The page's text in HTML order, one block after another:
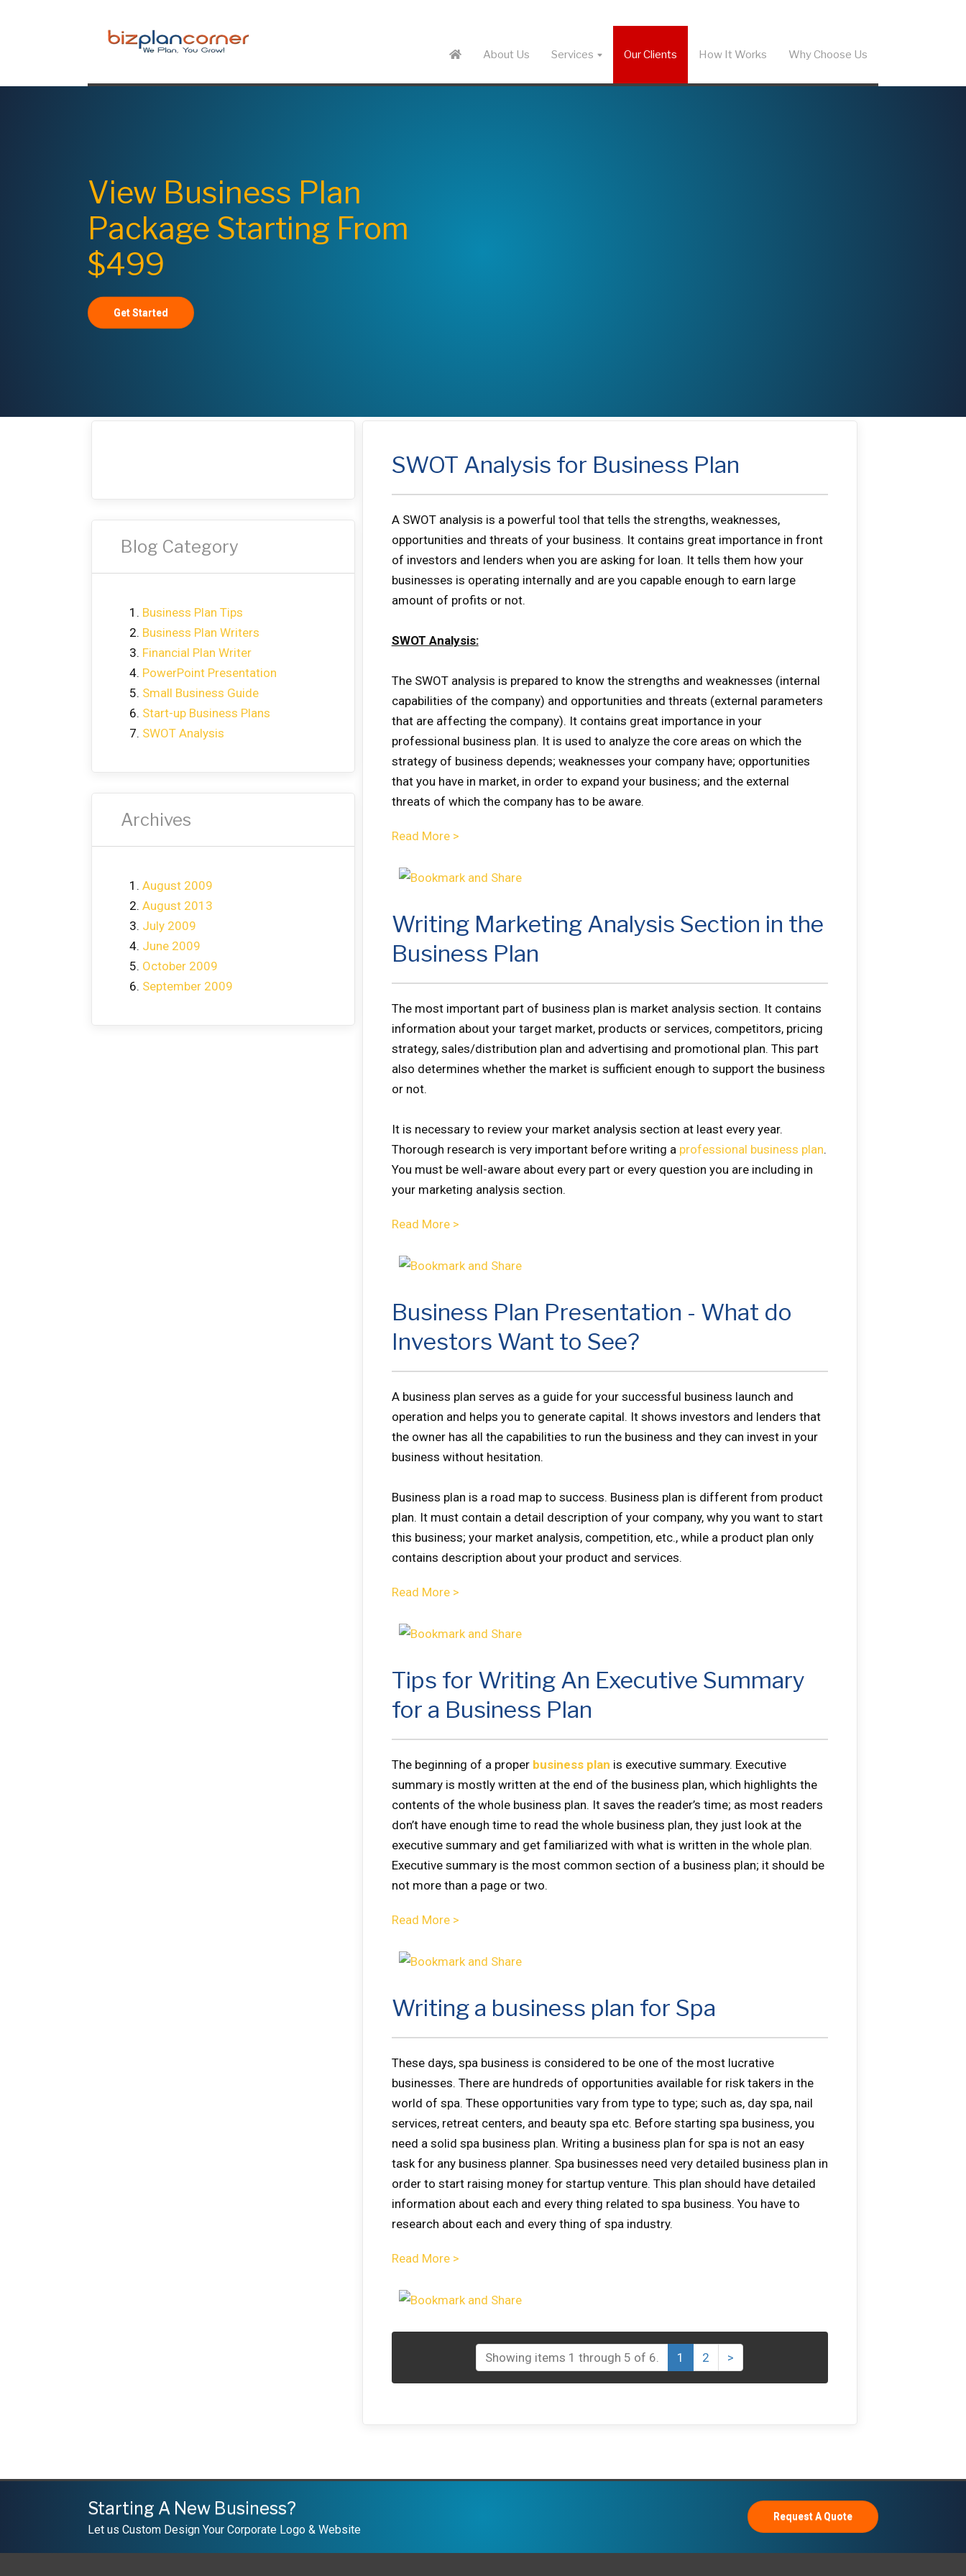
About Us Services Our Clients How It Works Why Choose Us
View Business Plan
Package Starting From
$499
Get Started
Blog Category
Business Plan Tips
Business Plan Writers
Financial Plan Writer
PowerPoint Presentation
Small Business Guide
Start-up Business Plans
SWOT Analysis
Archives
August 2009
August 2013
July 2009
June 2009
October 2009
September 2009
SWOT Analysis for Business Plan
A SWOT analysis is a powerful tool that tells the strengths, weaknesses,
opportunities and threats of your business. It contains great importance in front
of investors and lenders when you are asking for loan. It tells them how your
businesses is operating internally and are you capable enough to earn large
amount of profits or not.
SWOT Analysis:
The SWOT analysis is prepared to know the strengths and weaknesses (internal
capabilities of the company) and opportunities and threats (external parameters
that are affecting the company). It contains great importance in your
professional business plan. It is used to analyze the core areas on which the
strategy of business depends; weaknesses your company have; opportunities
that you have in market, in order to expand your business; and the external
threats of which the company has to be aware.
Read More >
Writing Marketing Analysis Section in the
Business Plan
The most important part of business plan is market analysis section. It contains
information about your target market, products or services, competitors, pricing
strategy, sales/distribution plan and advertising and promotional plan. This part
also determines whether the market is sufficient enough to support the business
or not.
It is necessary to review your market analysis section at least every year.
Thorough research is very important before writing a professional business plan.
You must be well-aware about every part or every question you are including in
your marketing analysis section.
Read More >
Business Plan Presentation - What do
Investors Want to See?
A business plan serves as a guide for your successful business launch and
operation and helps you to generate capital. It shows investors and lenders that
the owner has all the capabilities to run the business and they can invest in your
business without hesitation.
Business plan is a road map to success. Business plan is different from product
plan. It must contain a detail description of your company, why you want to start
this business; your market analysis, competition, etc., while a product plan only
contains description about your product and services.
Read More >
Tips for Writing An Executive Summary
for a Business Plan
The beginning of a proper business plan is executive summary. Executive
summary is mostly written at the end of the business plan, which highlights the
contents of the whole business plan. It saves the reader’s time; as most readers
don’t have enough time to read the whole business plan, they just look at the
executive summary and get familiarized with what is written in the whole plan.
Executive summary is the most common section of a business plan; it should be
not more than a page or two.
Read More >
Writing a business plan for Spa
These days, spa business is considered to be one of the most lucrative
businesses. There are hundreds of opportunities available for risk takers in the
world of spa. These opportunities vary from type to type; such as, day spa, nail
services, retreat centers, and beauty spa etc. Before starting spa business, you
need a solid spa business plan. Writing a business plan for spa is not an easy
task for any business planner. Spa businesses need very detailed business plan in
order to start raising money for startup venture. This plan should have detailed
information about each and every thing related to spa business. You have to
research about each and every thing of spa industry.
Read More >
Showing items 1 through 5 of 6. 1 2 >
Starting A New Business?
Let us Custom Design Your Corporate Logo & Website
Request A Quote